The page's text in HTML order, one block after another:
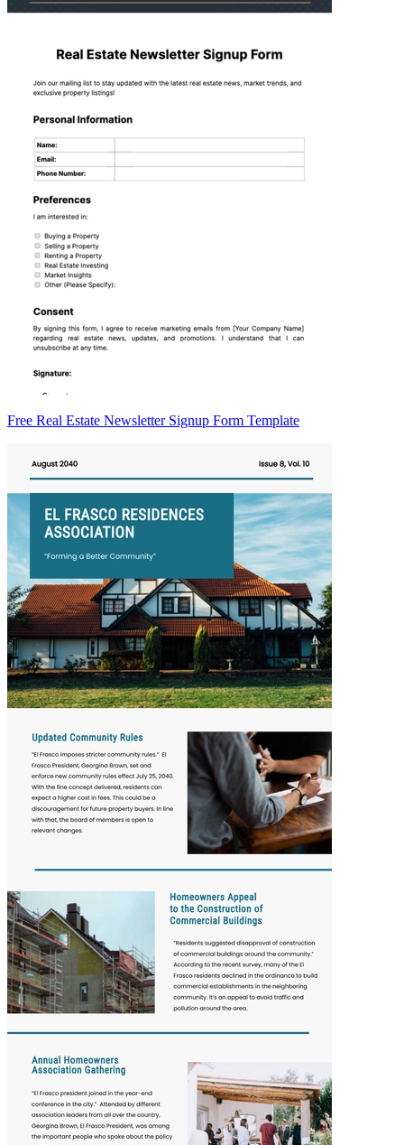
Free Real Estate Newsletter Signup Form Template